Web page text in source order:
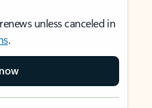
unless canceled in
.